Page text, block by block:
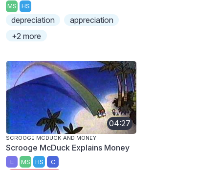
MS HS
depreciation
appreciation
+2 more
04:27
SCROOGE MCDUCK AND MONEY
Scrooge McDuck Explains Money
E MS HS C